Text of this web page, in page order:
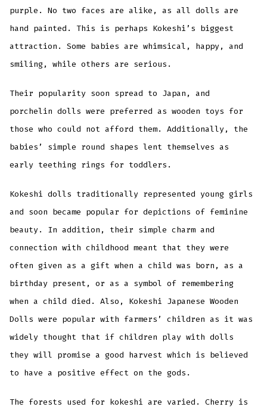
purple. No two faces are alike, as all dolls are
hand painted. This is perhaps Kokeshi’s biggest
attraction. Some babies are whimsical, happy, and
smiling, while others are serious.
Their popularity soon spread to Japan, and
porchelin dolls were preferred as wooden toys for
those who could not afford them. Additionally, the
babies’ simple round shapes lent themselves as
early teething rings for toddlers.
Kokeshi dolls traditionally represented young girls
and soon became popular for depictions of feminine
beauty. In addition, their simple charm and
connection with childhood meant that they were
often given as a gift when a child was born, as a
birthday present, or as a symbol of remembering
when a child died. Also, Kokeshi Japanese Wooden
Dolls were popular with farmers’ children as it was
widely thought that if children play with dolls
they will promise a good harvest which is believed
to have a positive effect on the gods.
The forests used for kokeshi are varied. Cherry is